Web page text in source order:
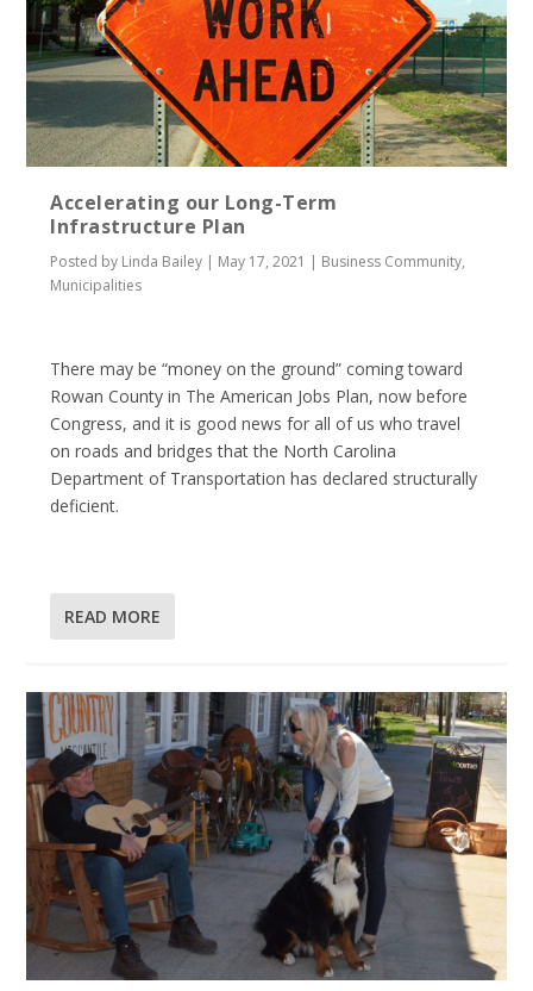
Accelerating our Long-Term
Infrastructure Plan
Posted by Linda Bailey | May 17, 2021 | Business Community,
Municipalities
There may be “money on the ground” coming toward
Rowan County in The American Jobs Plan, now before
Congress, and it is good news for all of us who travel
on roads and bridges that the North Carolina
Department of Transportation has declared structurally
deficient.
READ MORE